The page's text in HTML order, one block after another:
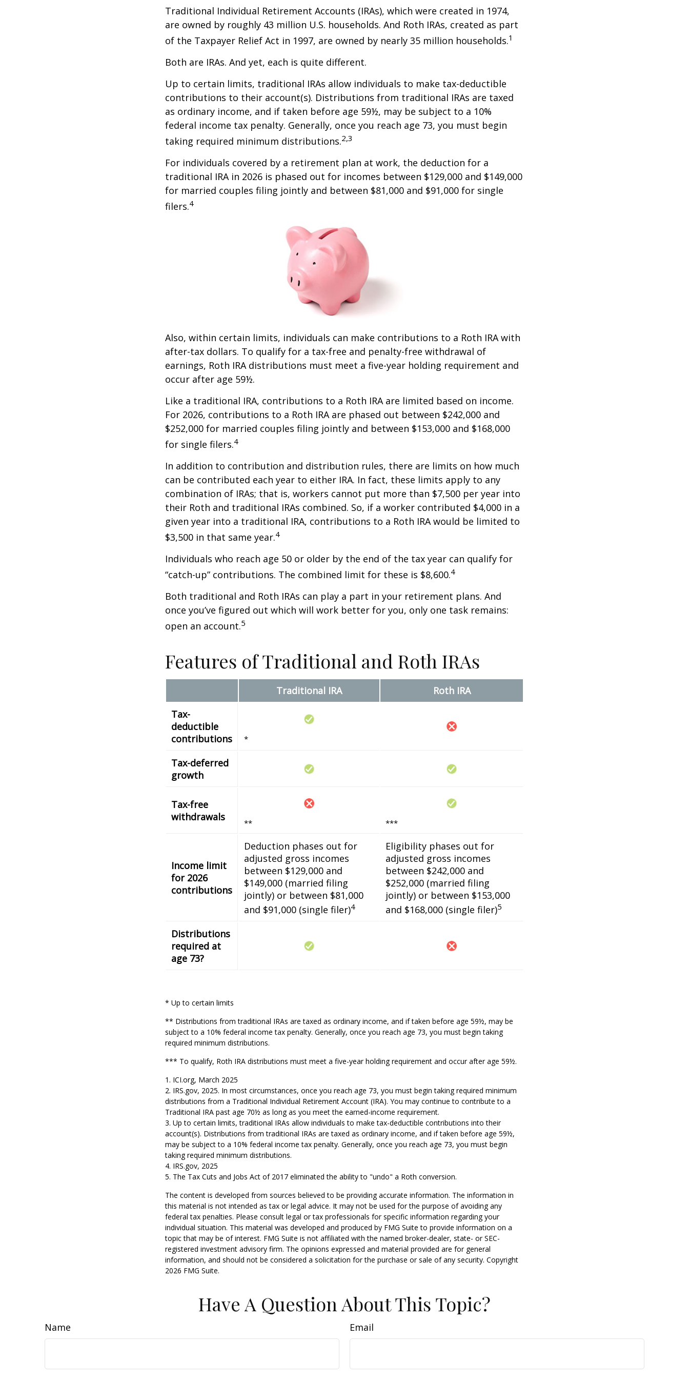
Traditional Individual Retirement Accounts (IRAs), which were created in 1974,
are owned by roughly 43 million U.S. households. And Roth IRAs, created as part
of the Taxpayer Relief Act in 1997, are owned by nearly 35 million households.1
Both are IRAs. And yet, each is quite different.
Up to certain limits, traditional IRAs allow individuals to make tax-deductible
contributions to their account(s). Distributions from traditional IRAs are taxed
as ordinary income, and if taken before age 59½, may be subject to a 10%
federal income tax penalty. Generally, once you reach age 73, you must begin
taking required minimum distributions.2,3
For individuals covered by a retirement plan at work, the deduction for a
traditional IRA in 2026 is phased out for incomes between $129,000 and $149,000
for married couples filing jointly and between $81,000 and $91,000 for single
filers.4
Also, within certain limits, individuals can make contributions to a Roth IRA with
after-tax dollars. To qualify for a tax-free and penalty-free withdrawal of
earnings, Roth IRA distributions must meet a five-year holding requirement and
occur after age 59½.
Like a traditional IRA, contributions to a Roth IRA are limited based on income.
For 2026, contributions to a Roth IRA are phased out between $242,000 and
$252,000 for married couples filing jointly and between $153,000 and $168,000
for single filers.4
In addition to contribution and distribution rules, there are limits on how much
can be contributed each year to either IRA. In fact, these limits apply to any
combination of IRAs; that is, workers cannot put more than $7,500 per year into
their Roth and traditional IRAs combined. So, if a worker contributed $4,000 in a
given year into a traditional IRA, contributions to a Roth IRA would be limited to
$3,500 in that same year.4
Individuals who reach age 50 or older by the end of the tax year can qualify for
“catch-up” contributions. The combined limit for these is $8,600.4
Both traditional and Roth IRAs can play a part in your retirement plans. And
once you’ve figured out which will work better for you, only one task remains:
open an account.5
Features of Traditional and Roth IRAs
Traditional IRA
Roth IRA
Tax-
deductible
contributions
*
Tax-deferred
growth
Tax-free
withdrawals
** ***
Income limit
for 2026
contributions
Deduction phases out for
adjusted gross incomes
between $129,000 and
$149,000 (married filing
jointly) or between $81,000
and $91,000 (single filer)4
Eligibility phases out for
adjusted gross incomes
between $242,000 and
$252,000 (married filing
jointly) or between $153,000
and $168,000 (single filer)5
Distributions
required at
age 73?
* Up to certain limits
** Distributions from traditional IRAs are taxed as ordinary income, and if taken before age 59½, may be
subject to a 10% federal income tax penalty. Generally, once you reach age 73, you must begin taking
required minimum distributions.
*** To qualify, Roth IRA distributions must meet a five-year holding requirement and occur after age 59½.
1. ICI.org, March 2025
2. IRS.gov, 2025. In most circumstances, once you reach age 73, you must begin taking required minimum
distributions from a Traditional Individual Retirement Account (IRA). You may continue to contribute to a
Traditional IRA past age 70½ as long as you meet the earned-income requirement.
3. Up to certain limits, traditional IRAs allow individuals to make tax-deductible contributions into their
account(s). Distributions from traditional IRAs are taxed as ordinary income, and if taken before age 59½,
may be subject to a 10% federal income tax penalty. Generally, once you reach age 73, you must begin
taking required minimum distributions.
4. IRS.gov, 2025
5. The Tax Cuts and Jobs Act of 2017 eliminated the ability to "undo" a Roth conversion.
The content is developed from sources believed to be providing accurate information. The information in
this material is not intended as tax or legal advice. It may not be used for the purpose of avoiding any
federal tax penalties. Please consult legal or tax professionals for specific information regarding your
individual situation. This material was developed and produced by FMG Suite to provide information on a
topic that may be of interest. FMG Suite is not affiliated with the named broker-dealer, state- or SEC-
registered investment advisory firm. The opinions expressed and material provided are for general
information, and should not be considered a solicitation for the purchase or sale of any security. Copyright
2026 FMG Suite.
Have A Question About This Topic?
Name Email